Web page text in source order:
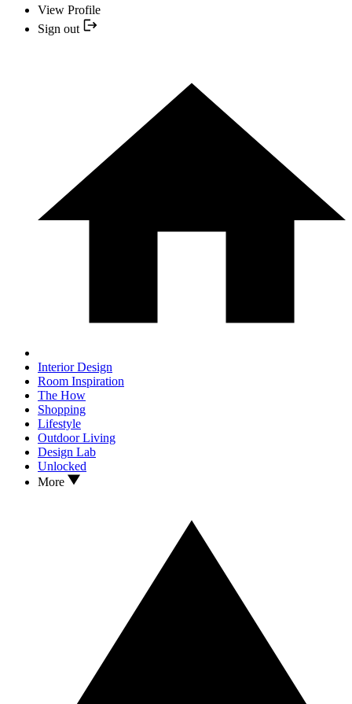
View Profile
Sign out
Interior Design
Room Inspiration
The How
Shopping
Lifestyle
Outdoor Living
Design Lab
Unlocked
More